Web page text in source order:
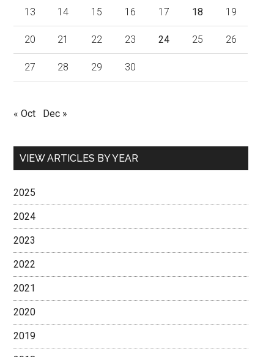
13 14 15 16 17 18 19
20 21 22 23 24 25 26
27 28 29 30
« Oct Dec »
VIEW ARTICLES BY YEAR
2025
2024
2023
2022
2021
2020
2019